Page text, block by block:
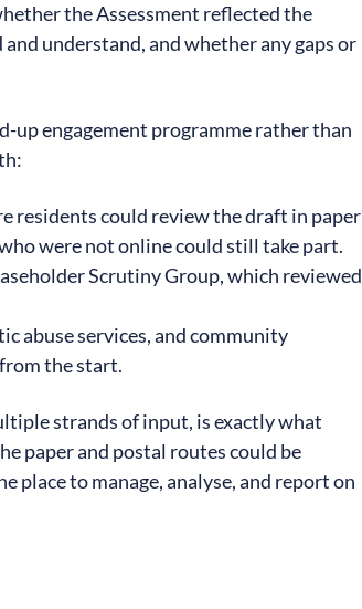
the Assessment reflected the
understand, and whether any gaps or
up engagement programme rather than
residents could review the draft in paper
were not online could still take part.
Scrutiny Group, which reviewed
abuse services, and community
the start.
strands of input, is exactly what
paper and postal routes could be
place to manage, analyse, and report on